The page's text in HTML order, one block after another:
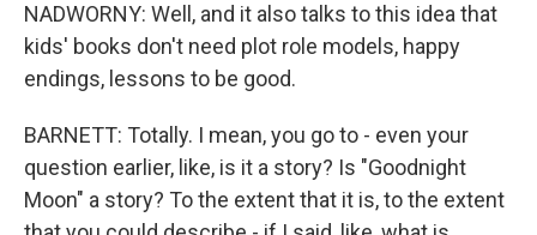
NADWORNY: Well, and it also talks to this idea that
kids' books don't need plot role models, happy
endings, lessons to be good.
BARNETT: Totally. I mean, you go to - even your
question earlier, like, is it a story? Is "Goodnight
Moon" a story? To the extent that it is, to the extent